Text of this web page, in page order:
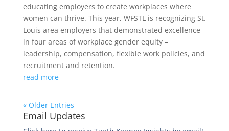
educating employers to create workplaces where
women can thrive. This year, WFSTL is recognizing St.
Louis area employers that demonstrated excellence
in four areas of workplace gender equity –
leadership, compensation, flexible work policies, and
recruitment and retention.
read more
« Older Entries
Email Updates